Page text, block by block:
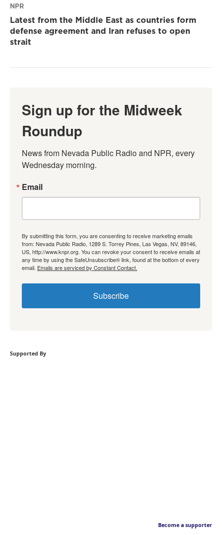
NPR
Latest from the Middle East as countries form
defense agreement and Iran refuses to open
strait
Sign up for the Midweek
Roundup
News from Nevada Public Radio and NPR, every
Wednesday morning.
Email
By submitting this form, you are consenting to receive marketing emails
from: Nevada Public Radio, 1289 S. Torrey Pines, Las Vegas, NV, 89146,
US, http://www.knpr.org. You can revoke your consent to receive emails at
any time by using the SafeUnsubscribe® link, found at the bottom of every
email. Emails are serviced by Constant Contact.
Subscribe
Supported By
Become a supporter